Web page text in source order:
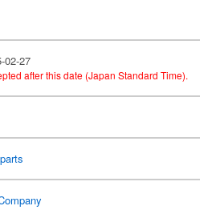
02-27
after this date (Japan Standard Time).